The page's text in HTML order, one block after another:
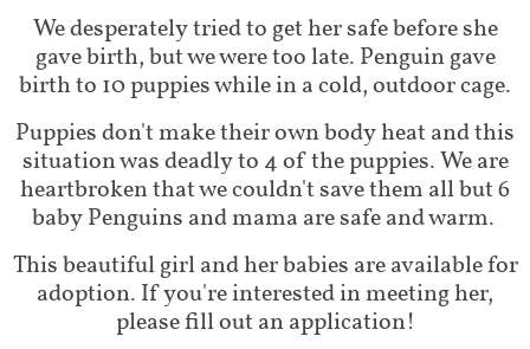
We desperately tried to get her safe before she
gave birth, but we were too late. Penguin gave
birth to 10 puppies while in a cold, outdoor cage.
Puppies don't make their own body heat and this
situation was deadly to 4 of the puppies. We are
heartbroken that we couldn't save them all but 6
baby Penguins and mama are safe and warm.
This beautiful girl and her babies are available for
adoption. If you're interested in meeting her,
please fill out an application!